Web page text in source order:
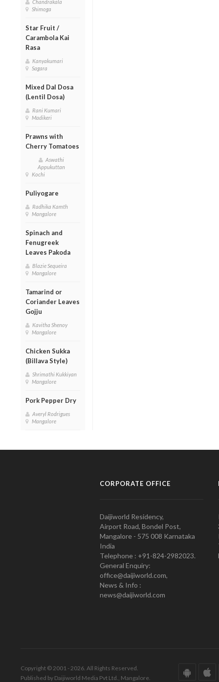
Chandrakala
Shimoga
Star Fruit /
Carambola Kai
Rasa
Kanyakumari
Sagara
Mixed Dal Dosa
(Lentil Dosa)
Rani Kumari
Madikeri
Prawns with
Cherry Tomatoes
Aswathi
Appukuttan
Kochi
Puliyogare
Radhika Kamth
Mangalore
Spinach and
Fenugreek
Leaves Pakoda
Blazie Sequeira
Mangalore
Tamarind or
Coriander Leaves
Gojju
Kavitha Shenoy
Mangalore
Chicken Sukka
(Billava Style)
Shrimathi Kukkiyan
Mangalore
Pork Pepper Dry
Averyl Rodrigues
Mangalore
CORPORATE OFFICE
Daijiworld Residency,
Airport Road, Bondel Post,
Mangalore - 575 008 Karnataka
India
Telephone : +91-824-2982023.
General Enquiry:
office@daijiworld.com,
News & Info :
news@daijiworld.com
Copyright © 2001 - 2026. All Rights Reserved.
Published by Daijiworld Media Pvt Ltd., Mangalore.